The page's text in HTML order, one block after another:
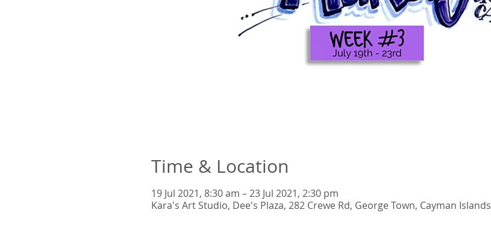
Time & Location
19 Jul 2021, 8:30 am – 23 Jul 2021, 2:30 pm
Kara's Art Studio, Dee's Plaza, 282 Crewe Rd, George Town, Cayman Islands